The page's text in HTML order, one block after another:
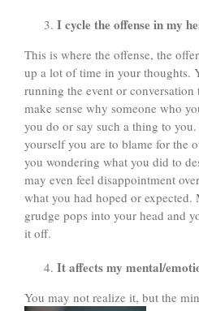
I cycle the offense in my
This is where the offense, the
up a lot of time in your thoughts.
running the event or
make sense why someone who
you do or say such a thing to
yourself you are to blame for the
you wondering what you did to
may even feel disappointment
what you had hoped or
grudge pops into your head and
it off.
It affects my mental/
You may not realize it, but the